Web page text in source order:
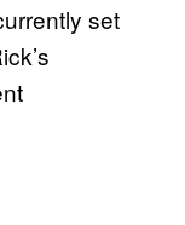
set